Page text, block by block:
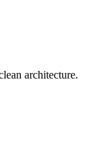
architecture.